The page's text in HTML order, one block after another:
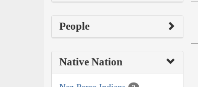
People
Native Nation